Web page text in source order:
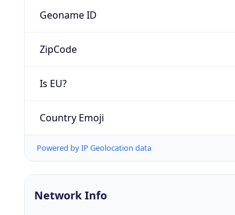
Geoname ID
ZipCode
Is EU?
Country Emoji
Powered by IP Geolocation data
Network Info